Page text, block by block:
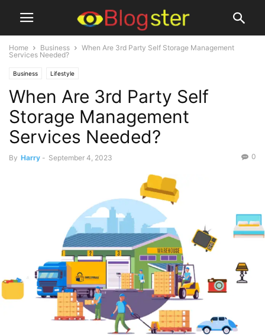
Home Business
When Are 3rd Party Self Storage Management
Services Needed?
Business Lifestyle
When Are 3rd Party Self
Storage Management
Services Needed?
By Harry - September 4, 2023 0